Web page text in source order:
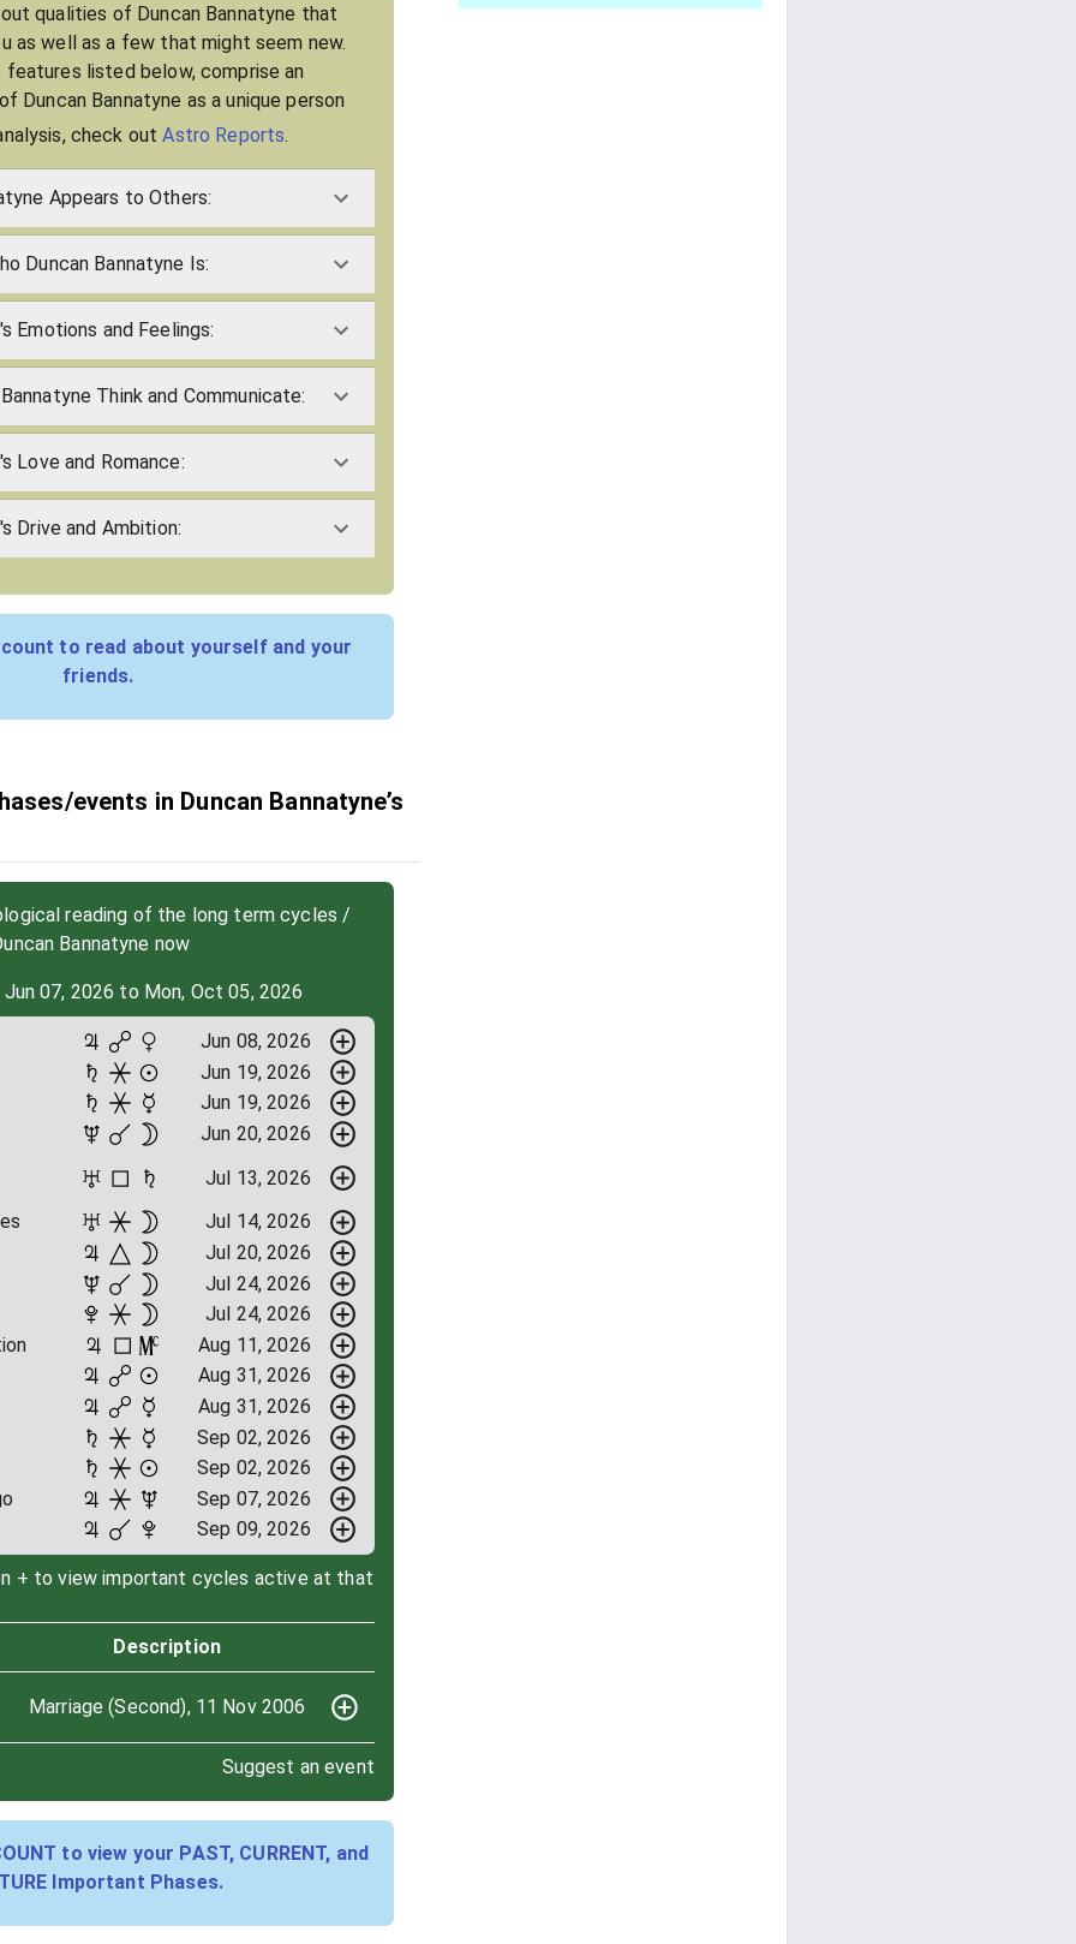
qualities of Duncan Bannatyne that
as well as a few that might seem new.
listed below, comprise an
Duncan Bannatyne as a unique person
check outAstro Reports.
Appears to Others:
Duncan Bannatyne Is:
Emotions and Feelings:
Think and Communicate:
Love and Romance:
Drive and Ambition:
to read about yourself and your
friends.
events in Duncan Bannatyne’s
reading of the long term cycles /
Bannatyne now
Jun 07, 2026 to Mon, Oct 05, 2026
Jun 08, 2026
Jun 19, 2026
Jun 19, 2026
Jun 20, 2026
Jul 13, 2026
Jul 14, 2026
Jul 20, 2026
Jul 24, 2026
Jul 24, 2026
Aug 11, 2026
Aug 31, 2026
Aug 31, 2026
Sep 02, 2026
Sep 02, 2026
Sep 07, 2026
Sep 09, 2026
+ to view important cycles active at that
Description
Marriage (Second), 11 Nov 2006
Suggest an event
to view your PAST, CURRENT, and
Important Phases.